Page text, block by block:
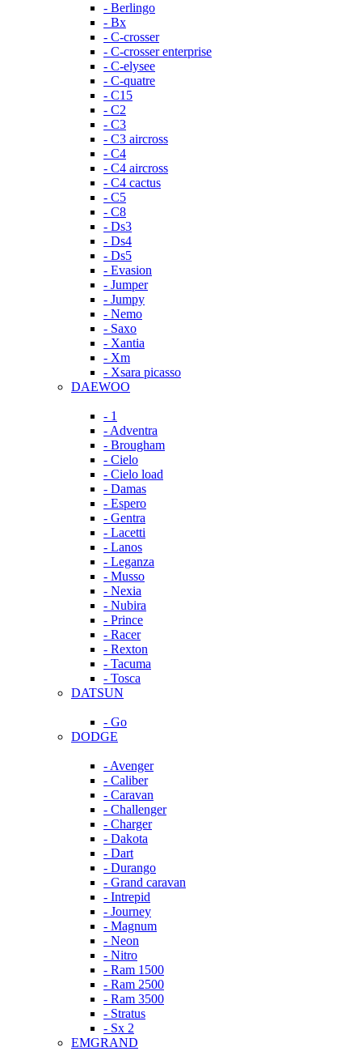
- Berlingo
- Bx
- C-crosser
- C-crosser enterprise
- C-elysee
- C-quatre
- C15
- C2
- C3
- C3 aircross
- C4
- C4 aircross
- C4 cactus
- C5
- C8
- Ds3
- Ds4
- Ds5
- Evasion
- Jumper
- Jumpy
- Nemo
- Saxo
- Xantia
- Xm
- Xsara picasso
DAEWOO
- 1
- Adventra
- Brougham
- Cielo
- Cielo load
- Damas
- Espero
- Gentra
- Lacetti
- Lanos
- Leganza
- Musso
- Nexia
- Nubira
- Prince
- Racer
- Rexton
- Tacuma
- Tosca
DATSUN
- Go
DODGE
- Avenger
- Caliber
- Caravan
- Challenger
- Charger
- Dakota
- Dart
- Durango
- Grand caravan
- Intrepid
- Journey
- Magnum
- Neon
- Nitro
- Ram 1500
- Ram 2500
- Ram 3500
- Stratus
- Sx 2
EMGRAND